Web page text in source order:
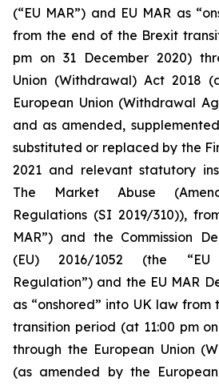
(“EU MAR”) and EU MAR as
from the end of the Brexit
pm on 31 December 2020)
Union (Withdrawal) Act 2018
European Union (Withdrawal
and as amended,
substituted or replaced by the
2021 and relevant statutory
The Market Abuse
Regulations (SI 2019/310)),
MAR”) and the Commission
(EU) 2016/1052 (the
Regulation”) and the EU MAR
as “onshored” into UK law
transition period (at 11:00 pm
through the European Union
(as amended by the